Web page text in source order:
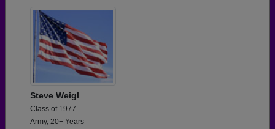
Steve Weigl
Class of 1977
Army, 20+ Years